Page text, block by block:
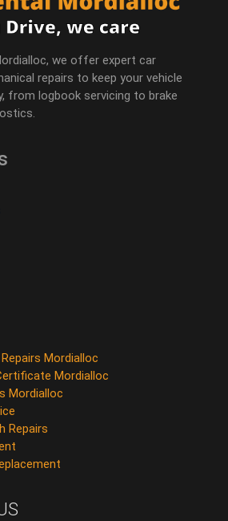
we offer expert car
repairs to keep your vehicle
from logbook servicing to brake
Mordialloc
Mordialloc
Mordialloc
Repairs